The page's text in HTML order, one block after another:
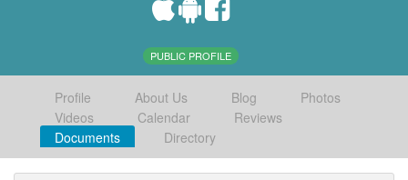
PUBLIC PROFILE
Profile About Us Blog
Photos
Videos
Calendar
Reviews
Documents
Directory